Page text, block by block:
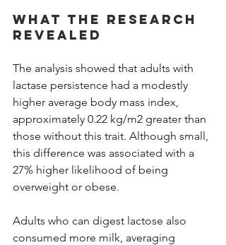
What the Research
Revealed
The analysis showed that adults with
lactase persistence had a modestly
higher average body mass index,
approximately 0.22 kg/m2 greater than
those without this trait. Although small,
this difference was associated with a
27% higher likelihood of being
overweight or obese.
Adults who can digest lactose also
consumed more milk, averaging